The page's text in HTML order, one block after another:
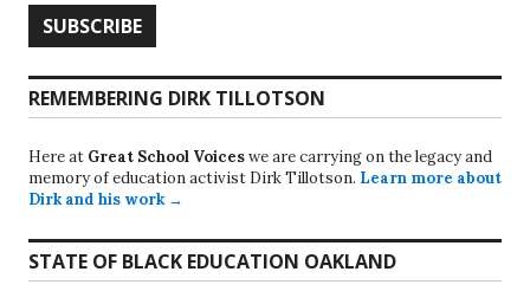
REMEMBERING DIRK TILLOTSON
Here at Great School Voiceswe are carrying on the legacy and
memory of education activist Dirk Tillotson. Learn more about
Dirk and his work →
STATE OF BLACK EDUCATION OAKLAND